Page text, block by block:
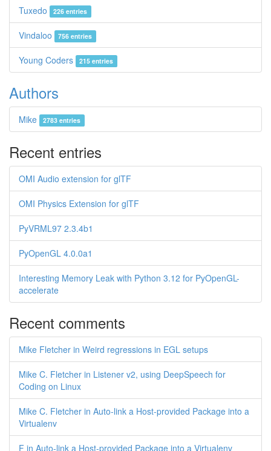
Tuxedo 226 entries
Vindaloo 756 entries
Young Coders 215 entries
Authors
Mike 2783 entries
Recent entries
OMI Audio extension for glTF
OMI Physics Extension for glTF
PyVRML97 2.3.4b1
PyOpenGL 4.0.0a1
Interesting Memory Leak with Python 3.12 for PyOpenGL-
accelerate
Recent comments
Mike Fletcher in Weird regressions in EGL setups
Mike C. Fletcher in Listener v2, using DeepSpeech for
Coding on Linux
Mike C. Fletcher in Auto-link a Host-provided Package into a
Virtualenv
F in Auto-link a Host-provided Package into a Virtualenv